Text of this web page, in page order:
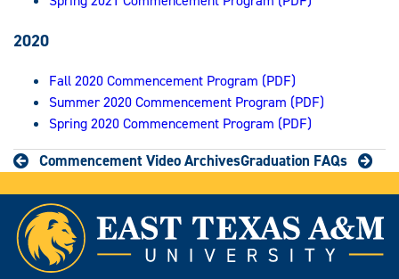
2020
Fall 2020 Commencement Program (PDF)
Summer 2020 Commencement Program (PDF)
Spring 2020 Commencement Program (PDF)
Commencement Video ArchivesGraduation FAQs